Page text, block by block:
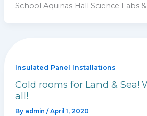
School Aquinas Hall Science Labs &
Insulated Panel Installations
Cold rooms for Land & Sea!
all!
By admin / April 1, 2020